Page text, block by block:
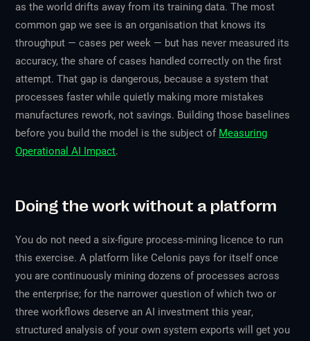
as the world drifts away from its training data. The most
common gap we see is an organisation that knows its
throughput — cases per week — but has never measured its
accuracy, the share of cases handled correctly on the first
attempt. That gap is dangerous, because a system that
processes faster while quietly making more mistakes
manufactures rework, not savings. Building those baselines
before you build the model is the subject of Measuring
Operational AI Impact.
Doing the work without a platform
You do not need a six-figure process-mining licence to run
this exercise. A platform like Celonis pays for itself once
you are continuously mining dozens of processes across
the enterprise; for the narrower question ofwhich two or
three workflows deserve an AI investment this year,
structured analysis of your own system exports will get you